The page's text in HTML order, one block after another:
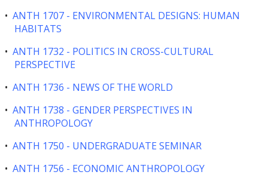
• ANTH 1707 - ENVIRONMENTAL DESIGNS: HUMAN
HABITATS
• ANTH 1732 - POLITICS IN CROSS-CULTURAL
PERSPECTIVE
• ANTH 1736 - NEWS OF THE WORLD
• ANTH 1738 - GENDER PERSPECTIVES IN
ANTHROPOLOGY
• ANTH 1750 - UNDERGRADUATE SEMINAR
• ANTH 1756 - ECONOMIC ANTHROPOLOGY